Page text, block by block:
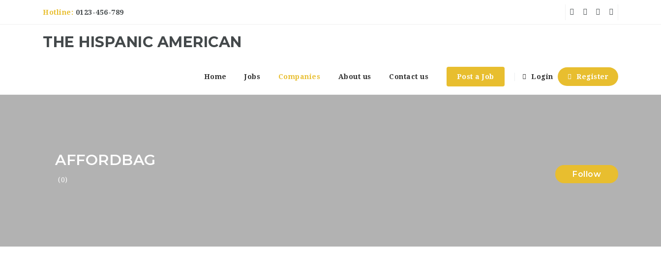
Hotline: 0123-456-789
THE HISPANIC AMERICAN
Home Jobs Companies About us Contact us Post a Job Login Register
AFFORDBAG
(0)
Follow